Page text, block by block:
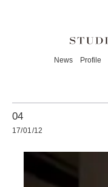
News Profile
04
17/01/12